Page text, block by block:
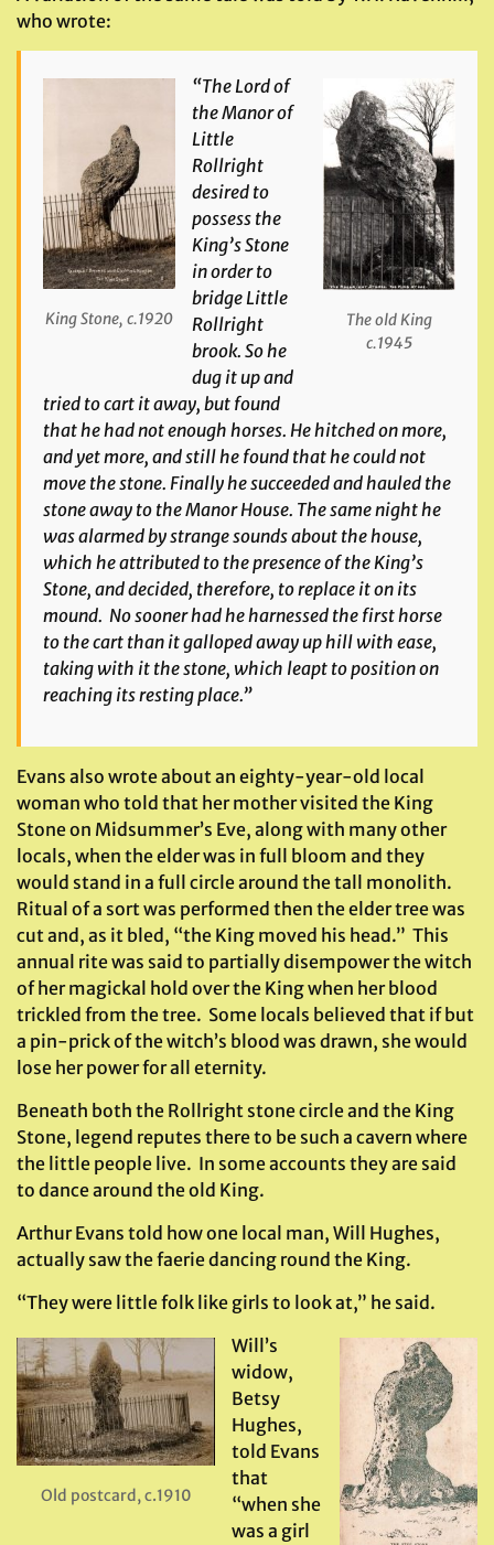
who wrote:
The old King
c.1945
King Stone, c.1920
“The Lord of
the Manor of
Little
Rollright
desired to
possess the
King’s Stone
in order to
bridge Little
Rollright
brook. So he
dug it up and
tried to cart it away, but found
that he had not enough horses. He hitched on more,
and yet more, and still he found that he could not
move the stone. Finally he succeeded and hauled the
stone away to the Manor House. The same night he
was alarmed by strange sounds about the house,
which he attributed to the presence of the King’s
Stone, and decided, therefore, to replace it on its
mound. No sooner had he harnessed the first horse
to the cart than it galloped away up hill with ease,
taking with it the stone, which leapt to position on
reaching its resting place.”
Evans also wrote about an eighty-year-old local
woman who told that her mother visited the King
Stone on Midsummer’s Eve, along with many other
locals, when the elder was in full bloom and they
would stand in a full circle around the tall monolith.
Ritual of a sort was performed then the elder tree was
cut and, as it bled, “the King moved his head.” This
annual rite was said to partially disempower the witch
of her magickal hold over the King when her blood
trickled from the tree. Some locals believed that if but
a pin-prick of the witch’s blood was drawn, she would
lose her power for all eternity.
Beneath both the Rollright stone circle and the King
Stone, legend reputes there to be such a cavern where
the little people live. In some accounts they are said
to dance around the old King.
Arthur Evans told how one local man, Will Hughes,
actually saw the faerie dancing round the King.
“They were little folk like girls to look at,” he said.
Old postcard, c.1910
Will’s
widow,
Betsy
Hughes,
told Evans
that
“when she
was a girl